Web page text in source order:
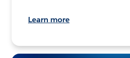
Learn more